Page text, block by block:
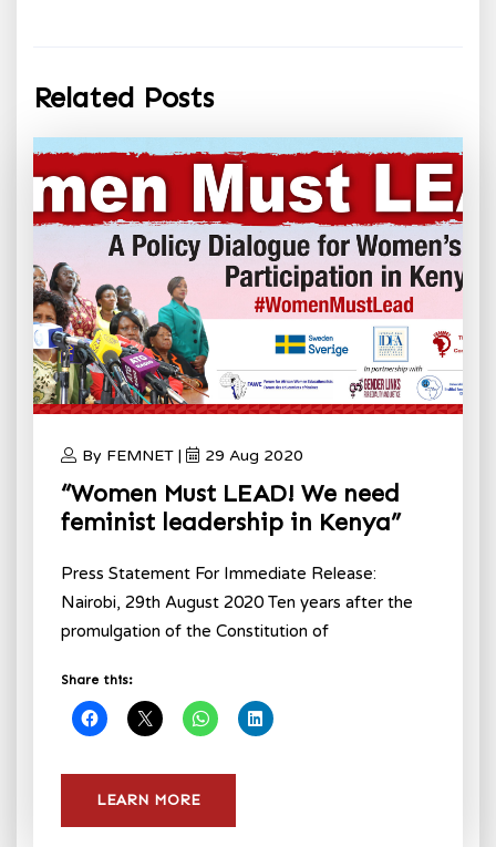
Related Posts
By FEMNET | 29 Aug 2020
“Women Must LEAD! We need
feminist leadership in Kenya”
Press Statement For Immediate Release:
Nairobi, 29th August 2020 Ten years after the
promulgation of the Constitution of
Share this:
LEARN MORE